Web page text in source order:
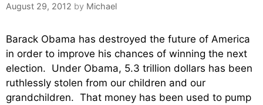
August 29, 2012 by Michael
Barack Obama has destroyed the future of America
in order to improve his chances of winning the next
election. Under Obama, 5.3 trillion dollars has been
ruthlessly stolen from our children and our
grandchildren. That money has been used to pump